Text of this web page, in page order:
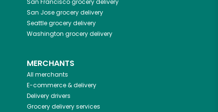
San Franciscogrocery delivery
San Josegrocery delivery
Seattlegrocery delivery
Washington grocery delivery
MERCHANTS
All merchants
E-commerce & delivery
Delivery drivers
Grocery delivery services